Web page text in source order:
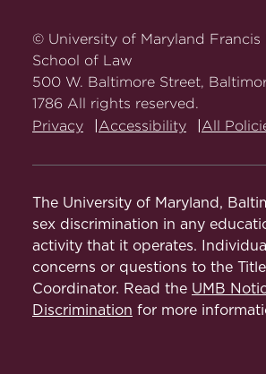
on
Facebook
Twitter
on
on
on
© University of Maryland Francis
School of Law
500 W. Baltimore Street,
1786 All rights reserved.
Privacy
Accessibility All
The University of Maryland,
sex discrimination in any
activity that it operates.
concerns or questions to the
Coordinator. Read the UMB
Discrimination for more